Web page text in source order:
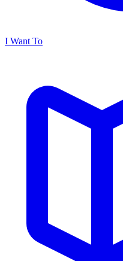
I Want To